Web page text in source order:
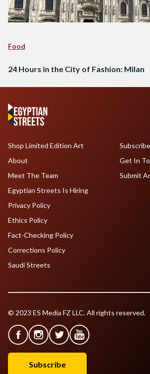
Food
24 Hours in the City of Fashion: Milan
Shop Limited Edition Art
About
Meet The Team
Egyptian Streets Is Hiring
Get In
Submit
Privacy Policy
Ethics Policy
Fact-Checking Policy
Corrections Policy
Saudi Streets
© 2023 ES Media FZ LLC. All rights reserved.
Subscribe